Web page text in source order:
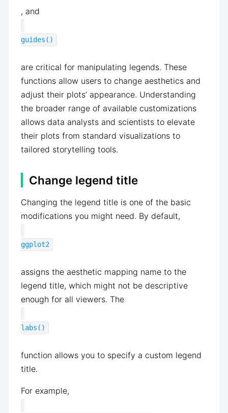
, and
guides()
are critical for manipulating legends. These
functions allow users to change aesthetics and
adjust their plots’ appearance. Understanding
the broader range of available customizations
allows data analysts and scientists to elevate
their plots from standard visualizations to
tailored storytelling tools.
Change legend title
Changing the legend title is one of the basic
modifications you might need. By default,
ggplot2
assigns the aesthetic mapping name to the
legend title, which might not be descriptive
enough for all viewers. The
labs()
function allows you to specify a custom legend
title.
For example,